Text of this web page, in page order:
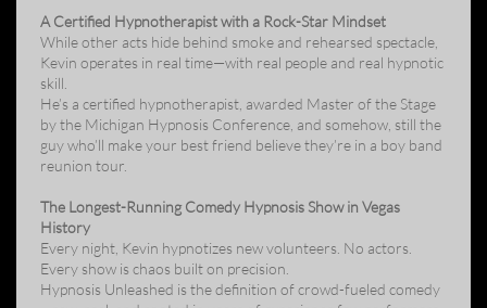
A Certified Hypnotherapist with a Rock-Star Mindset
While other acts hide behind smoke and rehearsed spectacle,
Kevin operates in real time—with real people and real hypnotic
skill.
He’s a certified hypnotherapist, awarded Master of the Stage
by the Michigan Hypnosis Conference, and somehow, still the
guy who’ll make your best friend believe they’re in a boy band
reunion tour.
The Longest-Running Comedy Hypnosis Show in Vegas
History
Every night, Kevin hypnotizes new volunteers. No actors.
Every show is chaos built on precision.
Hypnosis Unleashed is the definition of crowd-fueled comedy